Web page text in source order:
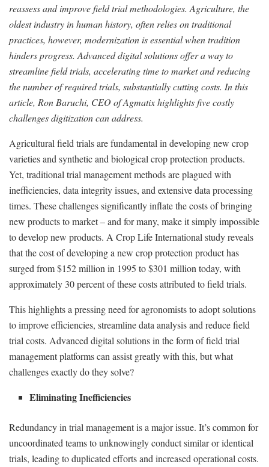
reassess and improve field trial methodologies. Agriculture, the
oldest industry in human history, often relies on traditional
practices, however, modernization is essential when tradition
hinders progress. Advanced digital solutions offer a way to
streamline field trials, accelerating time to market and reducing
the number of required trials, substantially cutting costs. In this
article, Ron Baruchi, CEO of Agmatix highlights five costly
challenges digitization can address.
Agricultural field trials are fundamental in developing new crop
varieties and synthetic and biological crop protection products.
Yet, traditional trial management methods are plagued with
inefficiencies, data integrity issues, and extensive data processing
times. These challenges significantly inflate the costs of bringing
new products to market – and for many, make it simply impossible
to develop new products. A Crop Life International study reveals
that the cost of developing a new crop protection product has
surged from $152 million in 1995 to $301 million today, with
approximately 30 percent of these costs attributed to field trials.
This highlights a pressing need for agronomists to adopt solutions
to improve efficiencies, streamline data analysis and reduce field
trial costs. Advanced digital solutions in the form of field trial
management platforms can assist greatly with this, but what
challenges exactly do they solve?
Eliminating Inefficiencies
Redundancy in trial management is a major issue. It’s common for
uncoordinated teams to unknowingly conduct similar or identical
trials, leading to duplicated efforts and increased operational costs.